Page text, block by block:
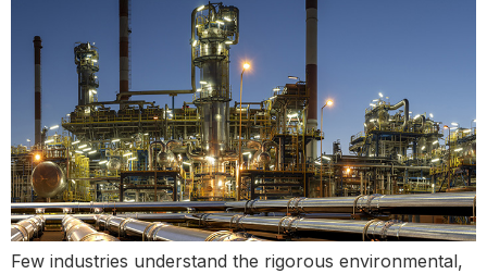
Few industries understand the rigorous environmental,